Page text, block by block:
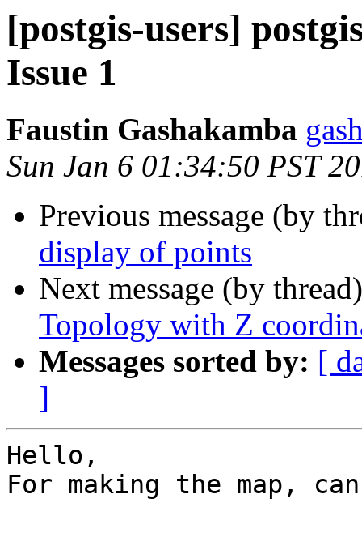
[postgis-users]
Issue 1
Faustin Gashakamba
Sun Jan 6 01:34:50 PST
Previous message (by
display of points
Next message (by
Topology with Z
Messages sorted by: [
]
Hello,
For making the map,